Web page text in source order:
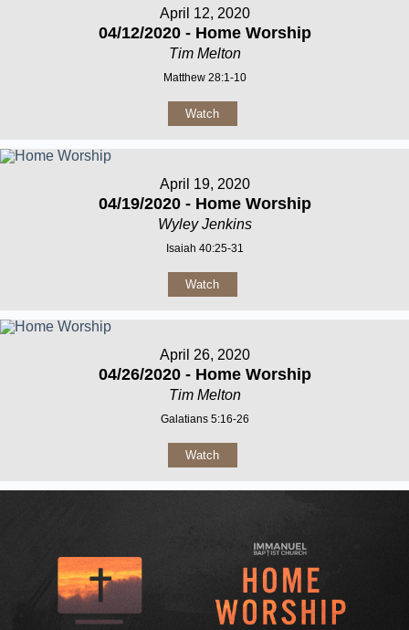
April 12, 2020
04/12/2020 - Home Worship
Tim Melton
Matthew 28:1-10
Watch
April 19, 2020
04/19/2020 - Home Worship
Wyley Jenkins
Isaiah 40:25-31
Watch
April 26, 2020
04/26/2020 - Home Worship
Tim Melton
Galatians 5:16-26
Watch